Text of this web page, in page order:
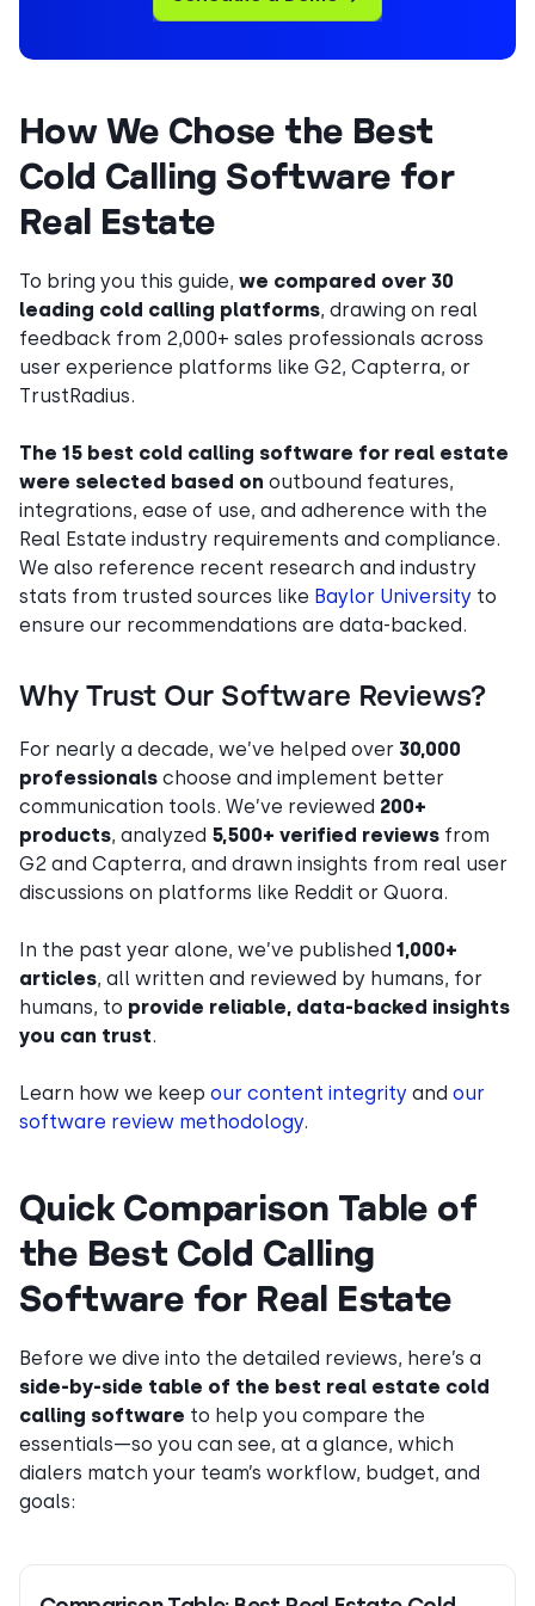
How We Chose the Best
Cold Calling Software for
Real Estate
To bring you this guide, we compared over 30
leading cold calling platforms, drawing on real
feedback from 2,000+ sales professionals across
user experience platforms like G2, Capterra, or
TrustRadius.
The 15 best cold calling software for real estate
were selected based on outbound features,
integrations, ease of use, and adherence with the
Real Estate industry requirements and compliance.
We also reference recent research and industry
stats from trusted sources like Baylor University to
ensure our recommendations are data-backed.
Why Trust Our Software Reviews?
For nearly a decade, we’ve helped over 30,000
professionals choose and implement better
communication tools. We’ve reviewed 200+
products, analyzed 5,500+ verified reviews from
G2 and Capterra, and drawn insights from real user
discussions on platforms like Reddit or Quora.
In the past year alone, we’ve published 1,000+
articles, all written and reviewed by humans, for
humans, to provide reliable, data-backed insights
you can trust.
Learn how we keep our content integrity and our
software review methodology.
Quick Comparison Table of
the Best Cold Calling
Software for Real Estate
Before we dive into the detailed reviews, here’s a
side-by-side table of the best real estate cold
calling software to help you compare the
essentials—so you can see, at a glance, which
dialers match your team’s workflow, budget, and
goals: